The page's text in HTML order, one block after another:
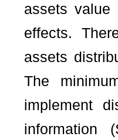
assets
effects.
assets
The
implement
information